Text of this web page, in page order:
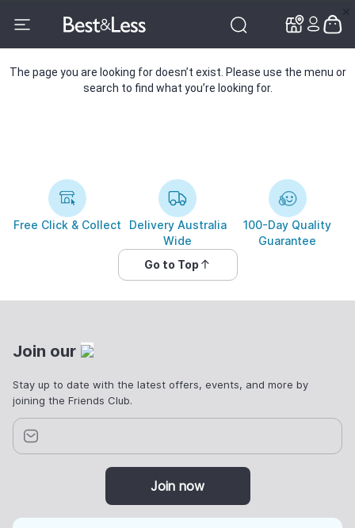
The page you are looking for doesn’t exist. Please use the menu or
search to find what you’re looking for.
Free Click & Collect
Delivery Australia
Wide
100-Day Quality
Guarantee
Go to Top
Join our
Stay up to date with the latest offers, events, and more by
joining the Friends Club.
Join now